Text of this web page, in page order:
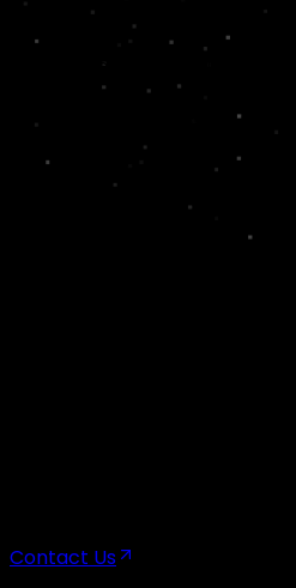
Head Office – Bengaluru
100, 2nd Floor, 5th Block, 5th
Contact Us